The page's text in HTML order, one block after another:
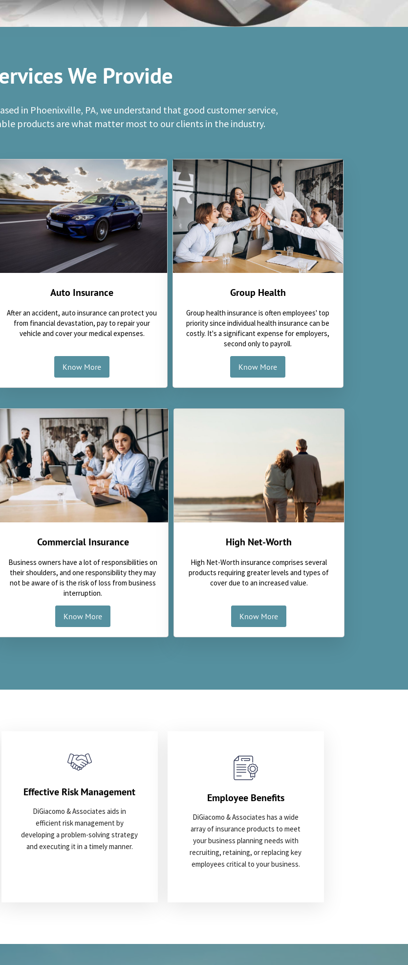
We Provide
in Phoenixville, PA, we understand that good customer service,
products are what matter most to our clients in the industry.
Auto Insurance
After an accident, auto insurance can protect you
from financial devastation, pay to repair your
vehicle and cover your medical expenses.
Know More
Group Health
Group health insurance is often employees' top
priority since individual health insurance can be
costly. It's a significant expense for employers,
second only to payroll.
Know More
Commercial Insurance
Business owners have a lot of responsibilities on
their shoulders, and one responsibility they may
not be aware of is the risk of loss from business
interruption.
Know More
High Net-Worth
High Net-Worth insurance comprises several
products requiring greater levels and types of
cover due to an increased value.
Know More
Effective Risk Management
DiGiacomo & Associates aids in
efficient risk management by
developing a problem-solving strategy
and executing it in a timely manner.
Employee Benefits
DiGiacomo & Associates has a wide
array of insurance products to meet
your business planning needs with
recruiting, retaining, or replacing key
employees critical to your business.